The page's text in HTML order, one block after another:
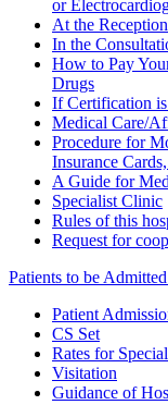
or
At the
In the
How to Pay
Drugs
If Certification is
Medical Care/
Procedure for
Insurance
A Guide for
Specialist Clinic
Rules of this
Request for
Patients to be
Patient
CS Set
Rates for
Visitation
Guidance of